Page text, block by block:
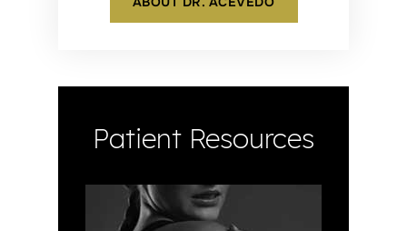
Patient Resources